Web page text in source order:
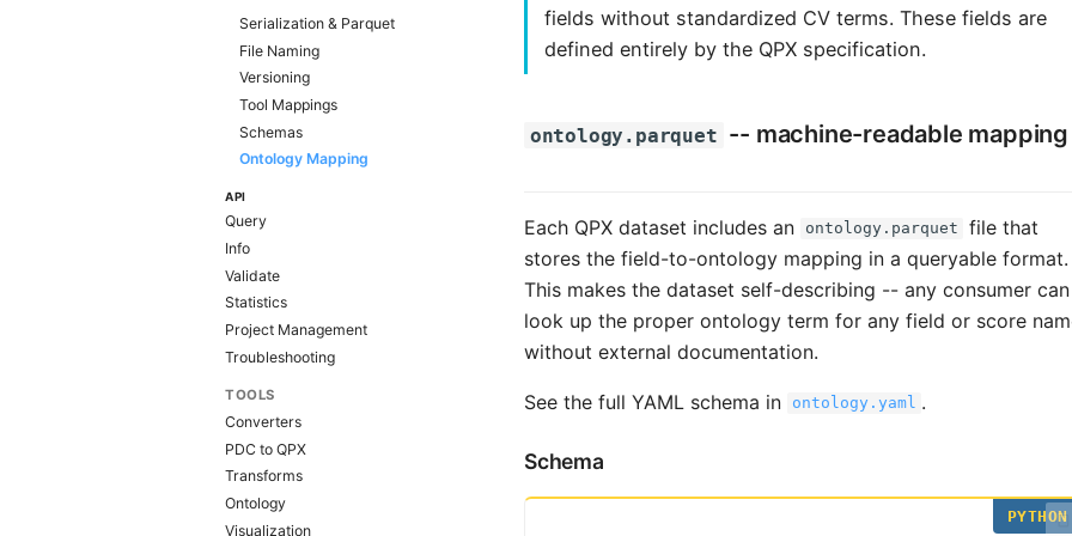
Serialization & Parquet
File Naming
Versioning
Tool Mappings
Schemas
Ontology Mapping
API
Query
Info
Validate
Statistics
Project Management
Troubleshooting
TOOLS
Converters
PDC to QPX
Transforms
Ontology
Visualization
fields without standardized CV terms. These fields are
defined entirely by the QPX specification.
ontology.parquet -- machine-readable mapping
Each QPX dataset includes an ontology.parquet
file that
stores the field-to-ontology mapping in a queryable format.
This makes the dataset self-describing -- any consumer can
look up the proper ontology term for any field or score
without external documentation.
See the full YAML schema in ontology.yaml .
Schema